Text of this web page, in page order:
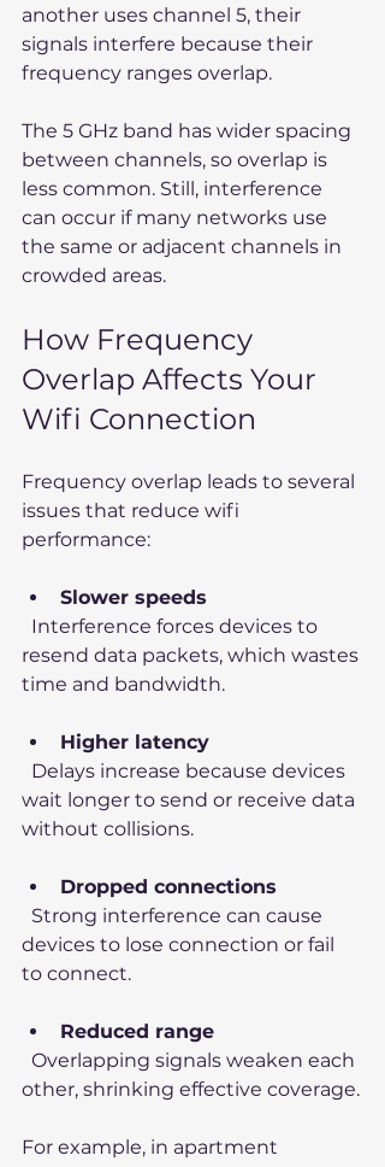
another uses channel 5, their
signals interfere because their
frequency ranges overlap.
The 5 GHz band has wider spacing
between channels, so overlap is
less common. Still, interference
can occur if many networks use
the same or adjacent channels in
crowded areas.
How Frequency
Overlap Affects Your
Wifi Connection
Frequency overlap leads to several
issues that reduce wifi
performance:
Slower speeds
resend data packets, which wastes
time and bandwidth.
Higher latency
wait longer to send or receive data
without collisions.
Dropped connections
devices to lose connection or fail
to connect.
Reduced range
other, shrinking effective coverage.
For example, in apartment